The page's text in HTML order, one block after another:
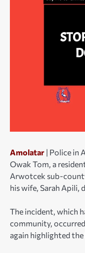
Amolatar | Police in
Owak Tom, a
Arwotcek sub-
his wife, Sarah Apili,
The incident, which
community,
again highlighted